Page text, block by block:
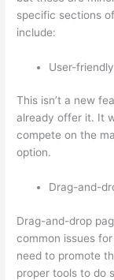
specific sections
include:
User-
This isn’t a new
already offer it. It
compete on the
option.
Drag-and-
Drag-and-drop
common issues
need to promote
proper tools to do